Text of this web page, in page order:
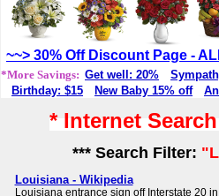
~~> 30% Off Discount Page -
*More Savings: Get well: 20%
Birthday: $15
New Baby 15% off
* Internet
*** Search Filter:
Louisiana - Wikipedia
Louisiana entrance sign off Interstate 20